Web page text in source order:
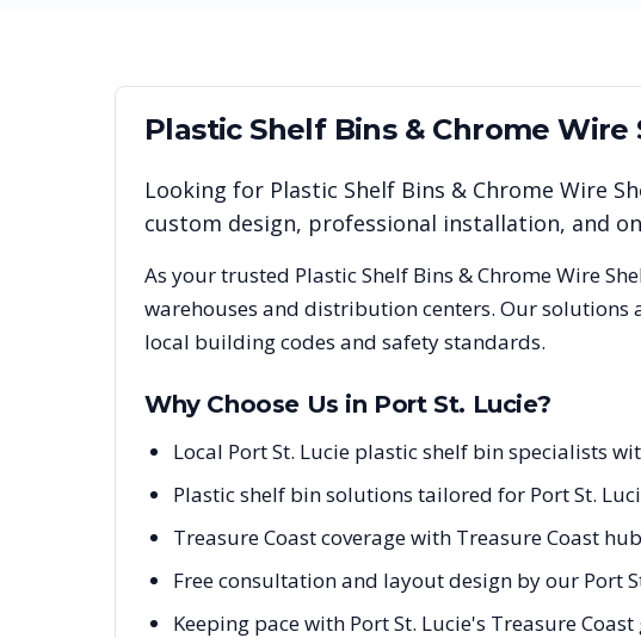
Plastic Shelf Bins & Chrome Wire
Looking for Plastic Shelf Bins & Chrome Wire
custom design, professional installation, and
As your trusted Plastic Shelf Bins & Chrome Wire
warehouses and distribution centers. Our
local building codes and safety standards.
Why Choose Us in Port St. Lucie?
Local Port St. Lucie plastic shelf bin specialists
Plastic shelf bin solutions tailored for Port St.
Treasure Coast coverage with Treasure Coast
Free consultation and layout design by our Port
Keeping pace with Port St. Lucie's Treasure